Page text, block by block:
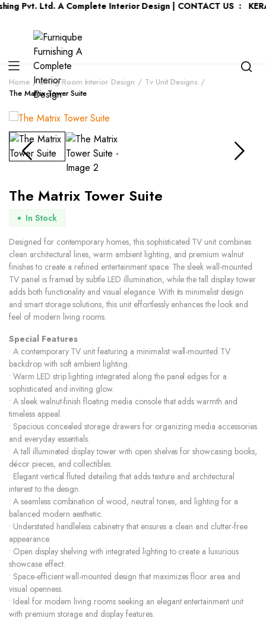
Ltd. A Complete Interior Design | CONTACT US : KERALA :
Home Living Room Interior Design
Tv Unit Designs
The Matrix Tower Suite
The Matrix Tower Suite
In Stock
Designed for contemporary homes, this sophisticated TV unit combines
clean architectural lines, warm ambient lighting, and premium walnut
finishes to create a refined entertainment space. The sleek wall-mounted
TV panel is framed by subtle LED illumination, while the tall display tower
adds both functionality and visual elegance. With its minimalist design
and smart storage solutions, this unit effortlessly enhances the look and
feel of modern living rooms.
Special Features
• A contemporary TV unit featuring a minimalist wall-mounted TV
backdrop with soft ambient lighting.
• Warm LED strip lighting integrated along the panel edges for a
sophisticated and inviting glow.
• A sleek walnut-finish floating media console that adds warmth and
timeless appeal.
• Spacious concealed storage drawers for organizing media accessories
and everyday essentials.
• A tall illuminated display tower with open shelves for showcasing books,
décor pieces, and collectibles.
• Elegant vertical fluted detailing that adds texture and architectural
interest to the design.
• A seamless combination of wood, neutral tones, and lighting for a
balanced modern aesthetic.
• Understated handleless cabinetry that ensures a clean and clutter-free
appearance.
• Open display shelving with integrated lighting to create a luxurious
showcase effect.
• Space-efficient wall-mounted design that maximizes floor area and
visual openness.
• Ideal for modern living rooms seeking an elegant entertainment unit
with premium storage and display features.